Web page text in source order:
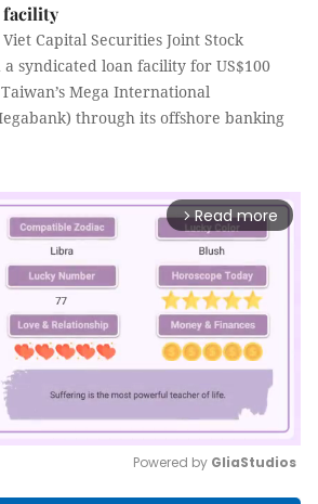
facility
Viet Capital Securities Joint Stock
a syndicated loan facility for US$100
Mega International
through its offshore banking
arrow_forward_ios Read more
Powered by GliaStudios